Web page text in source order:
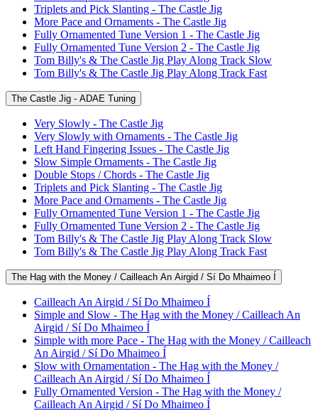
Triplets and Pick Slanting - The Castle Jig
More Pace and Ornaments - The Castle Jig
Fully Ornamented Tune Version 1 - The Castle Jig
Fully Ornamented Tune Version 2 - The Castle Jig
Tom Billy's & The Castle Jig Play Along Track Slow
Tom Billy's & The Castle Jig Play Along Track Fast
The Castle Jig - ADAE Tuning
Very Slowly - The Castle Jig
Very Slowly with Ornaments - The Castle Jig
Left Hand Fingering Issues - The Castle Jig
Slow Simple Ornaments - The Castle Jig
Double Stops / Chords - The Castle Jig
Triplets and Pick Slanting - The Castle Jig
More Pace and Ornaments - The Castle Jig
Fully Ornamented Tune Version 1 - The Castle Jig
Fully Ornamented Tune Version 2 - The Castle Jig
Tom Billy's & The Castle Jig Play Along Track Slow
Tom Billy's & The Castle Jig Play Along Track Fast
The Hag with the Money / Cailleach An Airgid / Sí Do Mhaimeo Í
Cailleach An Airgid / Sí Do Mhaimeo Í
Simple and Slow - The Hag with the Money / Cailleach An
Airgid / Sí Do Mhaimeo Í
Simple with more Pace - The Hag with the Money / Cailleach
An Airgid / Sí Do Mhaimeo Í
Slow with Ornamentation - The Hag with the Money /
Cailleach An Airgid / Sí Do Mhaimeo Í
Fully Ornamented Version - The Hag with the Money /
Cailleach An Airgid / Sí Do Mhaimeo Í